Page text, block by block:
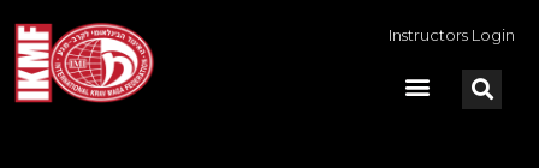
Instructors Login